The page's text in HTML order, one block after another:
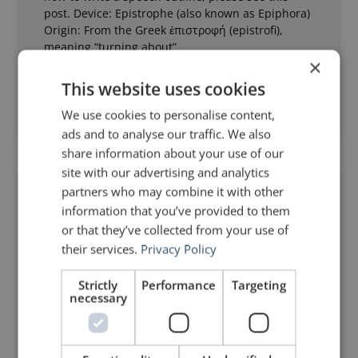
post. Device: Epistrophe (also known as Epiphora)
Origin: From the Greek ἐπιστροφή (epistrofi),
meaning “turning about”
Read Post »
June 5, 2011 19 Comments
RHETORIC
×
This website uses cookies
We use cookies to personalise content,
ads and to analyse our traffic. We also
share information about your use of our
site with our advertising and analytics
partners who may combine it with other
information that you’ve provided to them
or that they’ve collected from your use of
their services. Privacy Policy
Strictly
necessary
Performance Targeting